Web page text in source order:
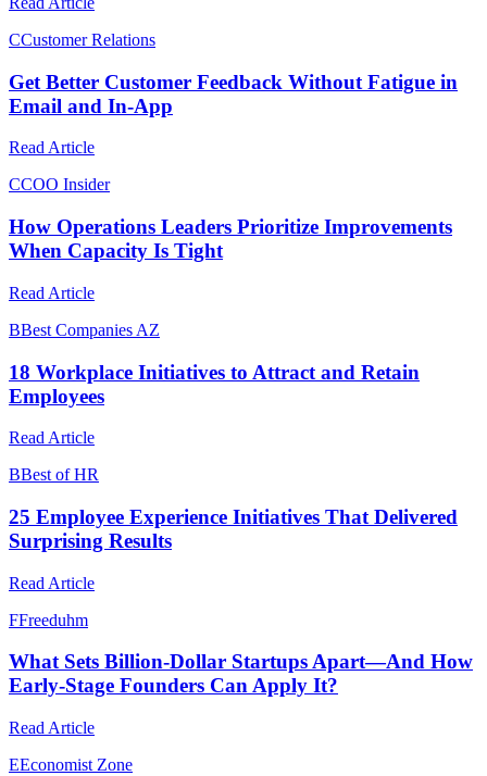
CCustomer Relations
Get Better Customer Feedback Without Fatigue in
Email and In-App
Read Article
CCOO Insider
How Operations Leaders Prioritize Improvements
When Capacity Is Tight
Read Article
BBest Companies AZ
18 Workplace Initiatives to Attract and Retain
Employees
Read Article
BBest of HR
25 Employee Experience Initiatives That Delivered
Surprising Results
Read Article
FFreeduhm
What Sets Billion-Dollar Startups Apart—And How
Early-Stage Founders Can Apply It?
Read Article
EEconomist Zone